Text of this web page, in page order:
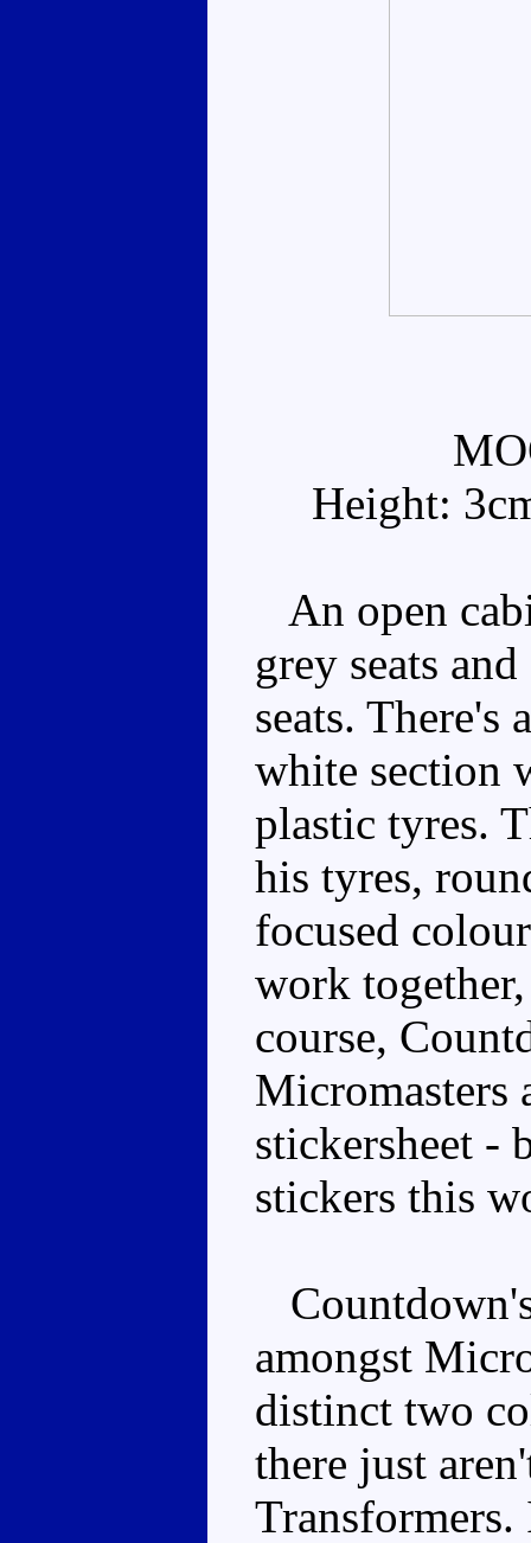
Height:
An open
grey seats
seats. There's
white section
plastic tyres.
his tyres,
focused
work
course,
Micromasters
stickersheet -
stickers this
amongst
distinct two
there just